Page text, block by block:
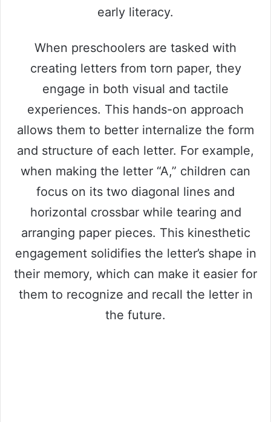
early literacy.
When preschoolers are tasked with
creating letters from torn paper, they
engage in both visual and tactile
experiences. This hands-on approach
allows them to better internalize the form
and structure of each letter. For example,
when making the letter “A,” children can
focus on its two diagonal lines and
horizontal crossbar while tearing and
arranging paper pieces. This kinesthetic
engagement solidifies the letter’s shape in
their memory, which can make it easier for
them to recognize and recall the letter in
the future.